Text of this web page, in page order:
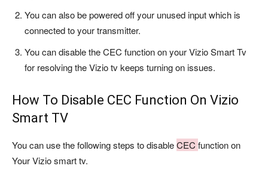
You can also be powered off your unused input which is
connected to your transmitter.
You can disable the CEC function on your Vizio Smart Tv
for resolving the Vizio tv keeps turning on issues.
How To Disable CEC Function On Vizio
Smart TV
You can use the following steps to disableCEC function on
Your Vizio smart tv.